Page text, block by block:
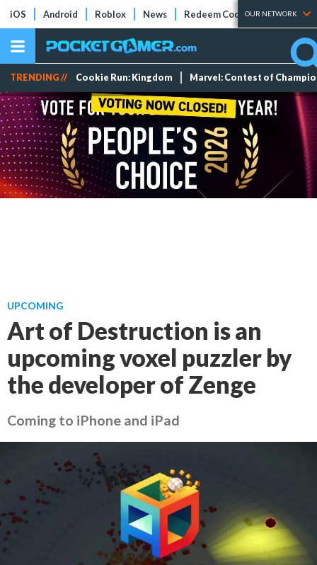
iOS Android Roblox News Redeem Codes Tier Lists
OUR NETWORK
TRENDING // Cookie Run: Kingdom Marvel: Contest of
UPCOMING
Art of Destruction is an
upcoming voxel puzzler by
the developer of Zenge
Coming to iPhone and iPad